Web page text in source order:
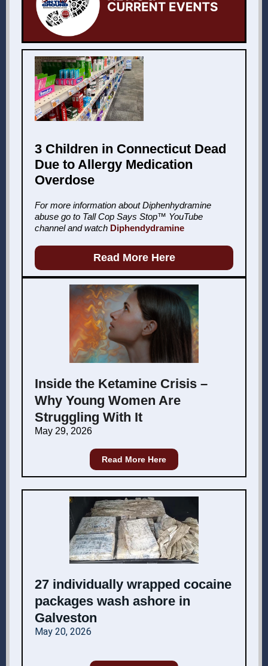
3 Children in Connecticut Dead
Due to Allergy Medication
Overdose
For more information about Diphenhydramine
abuse go to Tall Cop Says Stop™ YouTube
channel and watch Diphendydramine
Read More Here
Inside the Ketamine Crisis –
Why Young Women Are
Struggling With It
May 29, 2026
Read More Here
27 individually wrapped cocaine
packages wash ashore in
Galveston
May 20, 2026